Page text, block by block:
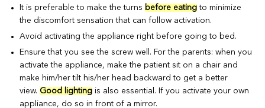
It is preferable to make the turns before eating to minimize
the discomfort sensation that can follow activation.
Avoid activating the appliance right before going to bed.
Ensure that you see the screw well. For the parents: when you
activate the appliance, make the patient sit on a chair and
make him/her tilt his/her head backward to get a better
view. Good lighting is also essential. If you activate your own
appliance, do so in front of a mirror.